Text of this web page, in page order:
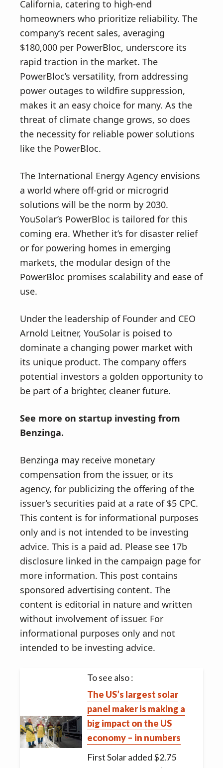
California, catering to high-end
homeowners who prioritize reliability. The
company’s recent sales, averaging
$180,000 per PowerBloc, underscore its
rapid traction in the market. The
PowerBloc’s versatility, from addressing
power outages to wildfire suppression,
makes it an easy choice for many. As the
threat of climate change grows, so does
the necessity for reliable power solutions
like the PowerBloc.
The International Energy Agency envisions
a world where off-grid or microgrid
solutions will be the norm by 2030.
YouSolar’s PowerBloc is tailored for this
coming era. Whether it’s for disaster relief
or for powering homes in emerging
markets, the modular design of the
PowerBloc promises scalability and ease of
use.
Under the leadership of Founder and CEO
Arnold Leitner, YouSolar is poised to
dominate a changing power market with
its unique product. The company offers
potential investors a golden opportunity to
be part of a brighter, cleaner future.
See more on startup investing from
Benzinga.
Benzinga may receive monetary
compensation from the issuer, or its
agency, for publicizing the offering of the
issuer’s securities paid at a rate of $5 CPC.
This content is for informational purposes
only and is not intended to be investing
advice. This is a paid ad. Please see 17b
disclosure linked in the campaign page for
more information. This post contains
sponsored advertising content. The
content is editorial in nature and written
without involvement of issuer. For
informational purposes only and not
intended to be investing advice.
To see also :
The US’s largest solar
panel maker is making a
big impact on the US
economy – in numbers
First Solar added $2.75